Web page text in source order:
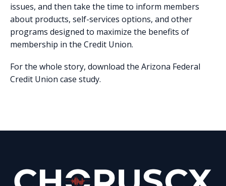
issues, and then take the time to inform members
about products, self-services options, and other
programs designed to maximize the benefits of
membership in the Credit Union.
For the whole story, download the Arizona Federal
Credit Union case study.